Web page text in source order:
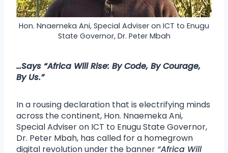
Hon. Nnaemeka Ani, Special Adviser on ICT to Enugu
State Governor, Dr. Peter Mbah
…Says “Africa Will Rise: By Code, By Courage,
By Us.”
In a rousing declaration that is electrifying minds
across the continent, Hon. Nnaemeka Ani,
Special Adviser on ICT to Enugu State Governor,
Dr. Peter Mbah, has called for a homegrown
digital revolution under the banner “Africa Will